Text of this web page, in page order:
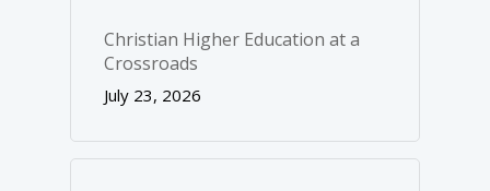
Christian Higher Education at a
Crossroads
July 23, 2026